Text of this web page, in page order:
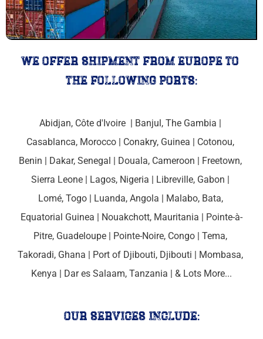
we offer shipment from europe to
the following ports:
Abidjan, Côte d'Ivoire | Banjul, The Gambia |
Casablanca, Morocco | Conakry, Guinea | Cotonou,
Benin | Dakar, Senegal | Douala, Cameroon | Freetown,
Sierra Leone | Lagos, Nigeria | Libreville, Gabon |
Lomé, Togo | Luanda, Angola | Malabo, Bata,
Equatorial Guinea | Nouakchott, Mauritania | Pointe-à-
Pitre, Guadeloupe | Pointe-Noire, Congo | Tema,
Takoradi, Ghana | Port of Djibouti, Djibouti | Mombasa,
Kenya | Dar es Salaam, Tanzania | & Lots More...
our services include: